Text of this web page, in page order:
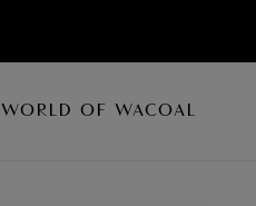
WORLD OF WACOAL